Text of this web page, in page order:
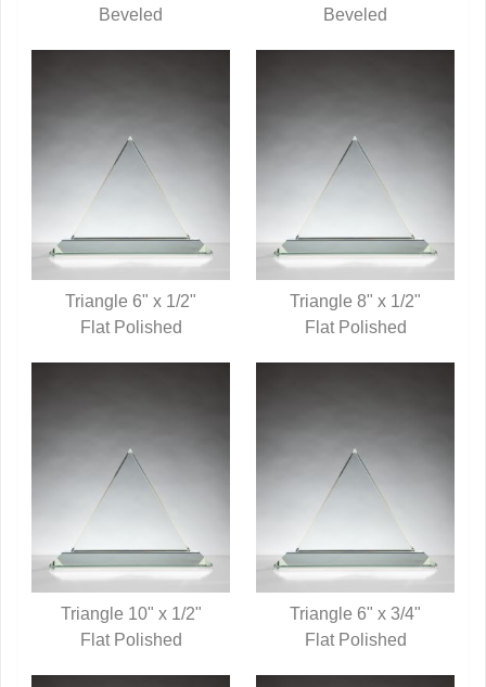
QUICK VIEW
Beveled
QUICK VIEW
Beveled
QUICK VIEW
Triangle 6" x 1/2"
Flat Polished
QUICK VIEW
Triangle 8" x 1/2"
Flat Polished
QUICK VIEW
Triangle 10" x 1/2"
Flat Polished
QUICK VIEW
Triangle 6" x 3/4"
Flat Polished